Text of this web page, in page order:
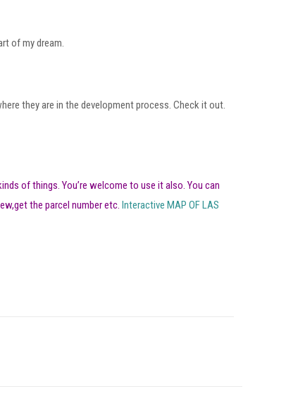
of my dream.
they are in the development process. Check it out.
of things. You’re welcome to use it also. You can
the parcel number etc.Interactive MAP OF LAS